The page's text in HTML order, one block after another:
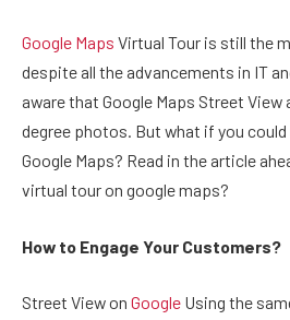
Google Maps Virtual Tour is still the
despite all the advancements in IT
aware that Google Maps Street
degree photos. But what if you
Google Maps? Read in the article
virtual tour on google maps?
How to Engage Your Customers?
Street View on Google Using the